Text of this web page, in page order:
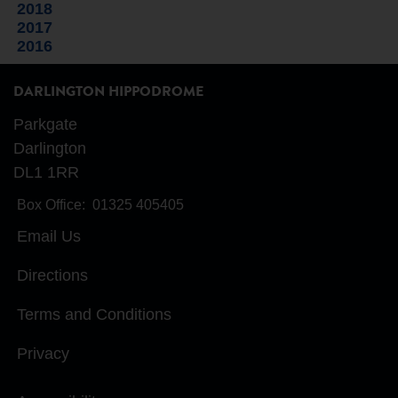
2018
2017
2016
DARLINGTON HIPPODROME
Parkgate
Darlington
DL1 1RR
Box Office: 01325 405405
Email Us
Directions
Terms and Conditions
Privacy